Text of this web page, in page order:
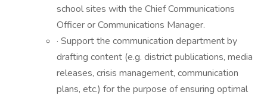
school sites with the Chief Communications
Officer or Communications Manager.
· Support the communication department by
drafting content (e.g. district publications, media
releases, crisis management, communication
plans, etc.) for the purpose of ensuring optimal